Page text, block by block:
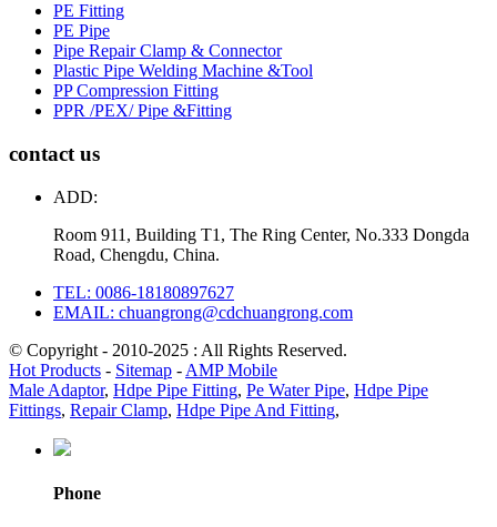
PE Fitting
PE Pipe
Pipe Repair Clamp & Connector
Plastic Pipe Welding Machine &Tool
PP Compression Fitting
PPR /PEX/ Pipe &Fitting
contact us
ADD:
Room 911, Building T1, The Ring Center, No.333 Dongda
Road, Chengdu, China.
TEL: 0086-18180897627
EMAIL: chuangrong@cdchuangrong.com
© Copyright - 2010-2025 : All Rights Reserved.
Hot Products - Sitemap - AMP Mobile
Male Adaptor, Hdpe Pipe Fitting, Pe Water Pipe, Hdpe Pipe
Fittings, Repair Clamp, Hdpe Pipe And Fitting,
Phone